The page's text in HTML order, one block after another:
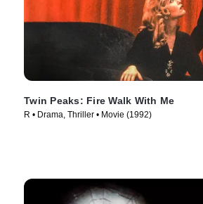
Twin Peaks: Fire Walk With Me
R • Drama, Thriller • Movie (1992)